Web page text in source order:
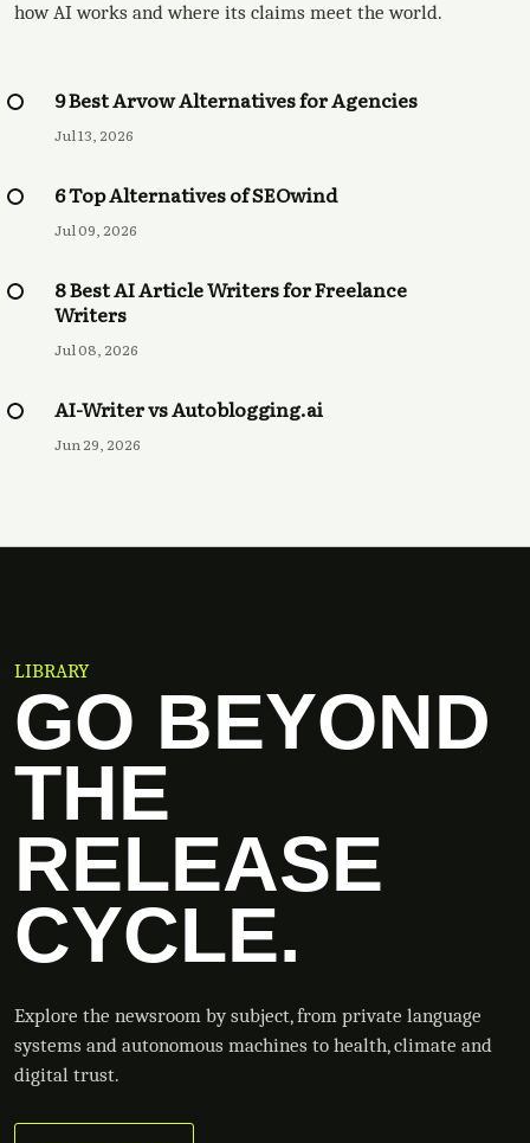
how AI works and where its claims meet the world.
9 Best Arvow Alternatives for Agencies
Jul 13, 2026
6 Top Alternatives of SEOwind
Jul 09, 2026
8 Best AI Article Writers for Freelance
Writers
Jul 08, 2026
AI-Writer vs Autoblogging.ai
Jun 29, 2026
LIBRARY
GO BEYOND
THE
RELEASE
CYCLE.
Explore the newsroom by subject, from private language
systems and autonomous machines to health, climate and
digital trust.